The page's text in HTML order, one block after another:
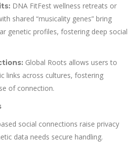
DNA FitFest wellness retreats or
shared “musicality genes” bring
genetic profiles, fostering deep social
Global Roots allows users to
links across cultures, fostering
of connection.
social connections raise privacy
data needs secure handling.